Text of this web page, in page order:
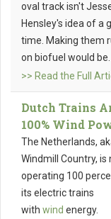
oval track isn't
Hensley's idea of a
time. Making them
on biofuel would be.
>> Read the Full
Dutch Trains
100% Wind
The Netherlands,
Windmill Country, is
operating 100
its electric trains
with wind energy.